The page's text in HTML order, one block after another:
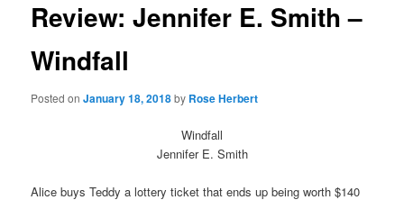
Review: Jennifer E. Smith –
Windfall
Posted onJanuary 18, 2018by Rose Herbert
Windfall
Jennifer E. Smith
Alice buys Teddy a lottery ticket that ends up being worth $140